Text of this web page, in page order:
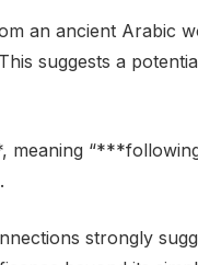
an ancient Arabic
suggests a
meaning
strongly